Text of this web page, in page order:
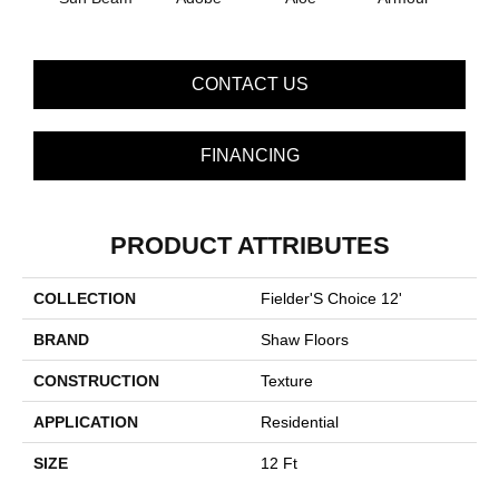
CONTACT US
FINANCING
PRODUCT ATTRIBUTES
COLLECTION Fielder'S Choice 12'
BRAND Shaw Floors
CONSTRUCTION Texture
APPLICATION Residential
SIZE 12 Ft